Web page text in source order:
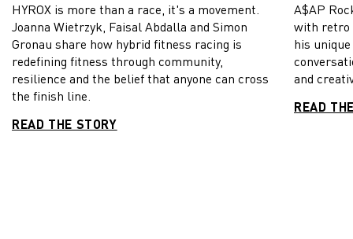
HYROX is more than a race, it's a movement.
Joanna Wietrzyk, Faisal Abdalla and Simon
Gronau share how hybrid fitness racing is
redefining fitness through community,
resilience and the belief that anyone can cross
the finish line.
READ THE STORY
A$AP
with retro
his
and
READ